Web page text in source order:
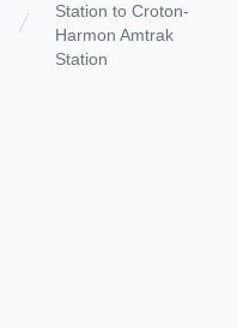
Station to Croton-
Harmon Amtrak
Station